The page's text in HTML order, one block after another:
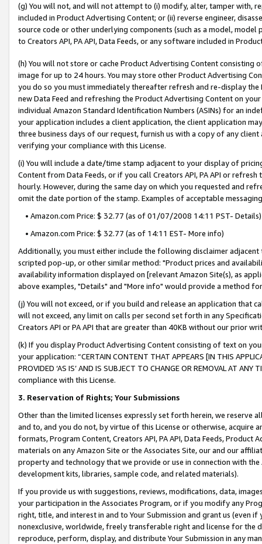
(g) You will not, and will not attempt to (i) modify, alter, tamper with,
included in Product Advertising Content; or (ii) reverse engineer,
source code or other underlying components (such as a model,
to Creators API, PA API, Data Feeds, or any software included in
(h) You will not store or cache Product Advertising Content
image for up to 24 hours. You may store other Product Advertising
you do so you must immediately thereafter refresh and re-display the
new Data Feed and refreshing the Product Advertising Content on
individual Amazon Standard Identification Numbers (ASINs) for an
your application includes a client application, the client application
three business days of our request, furnish us with a copy of any
verifying your compliance with this License.
(i) You will include a date/time stamp adjacent to your display of
Content from Data Feeds, or if you call Creators API, PA API or
hourly. However, during the same day on which you requested and
omit the date portion of the stamp. Examples of acceptable
• Amazon.com Price: $ 32.77 (as of 01/07/2008 14:11 PST- Details)
• Amazon.com Price: $ 32.77 (as of 14:11 EST- More info)
Additionally, you must either include the following disclaimer
scripted pop-up, or other similar method: "Product prices and
availability information displayed on [relevant Amazon Site(s), as
above examples, "Details" and "More info" would provide a method
(j) You will not exceed, or if you build and release an application that
will not exceed, any limit on calls per second set forth in any
Creators API or PA API that are greater than 40KB without our prior
(k) If you display Product Advertising Content consisting of text on
your application: “CERTAIN CONTENT THAT APPEARS [IN THIS
PROVIDED ‘AS IS’ AND IS SUBJECT TO CHANGE OR REMOVAL AT
compliance with this License.
3. Reservation of Rights; Your Submissions
Other than the limited licenses expressly set forth herein, we
and to, and you do not, by virtue of this License or otherwise, acquire
formats, Program Content, Creators API, PA API, Data Feeds,
materials on any Amazon Site or the Associates Site, our and our
property and technology that we provide or use in connection with
development kits, libraries, sample code, and related materials).
If you provide us with suggestions, reviews, modifications, data,
your participation in the Associates Program, or if you modify any
right, title, and interest in and to Your Submission and grant us (even
nonexclusive, worldwide, freely transferable right and license for
reproduce, perform, display, and distribute Your Submission in any